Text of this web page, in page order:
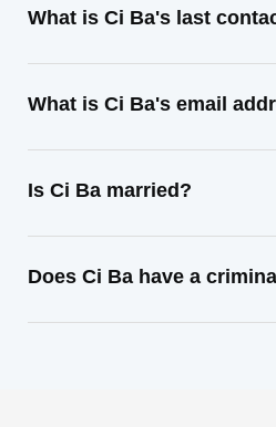
What is Ci Ba's last
What is Ci Ba's email
Is Ci Ba married?
Does Ci Ba have a